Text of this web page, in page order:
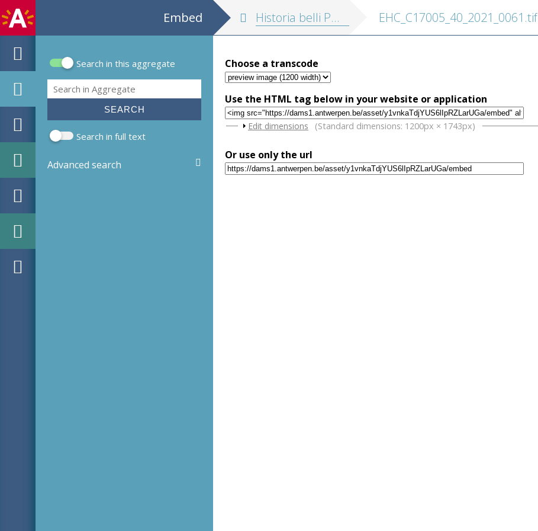
Embed
Search form
Search in this aggregate
Search
Search in full text
Advanced search
Historia belli Peloponnesiaci cum nova translatione Latina, accedunt Marcellini vita, scholia Graeca ... et indices nominum et rerum EHC_C17005_40_2021_0061.tif
Choose a transcode
Use the HTML tag below in your website or application
Show
Edit dimensions (Standard dimensions: 1200px × 1743px)
Or use only the url